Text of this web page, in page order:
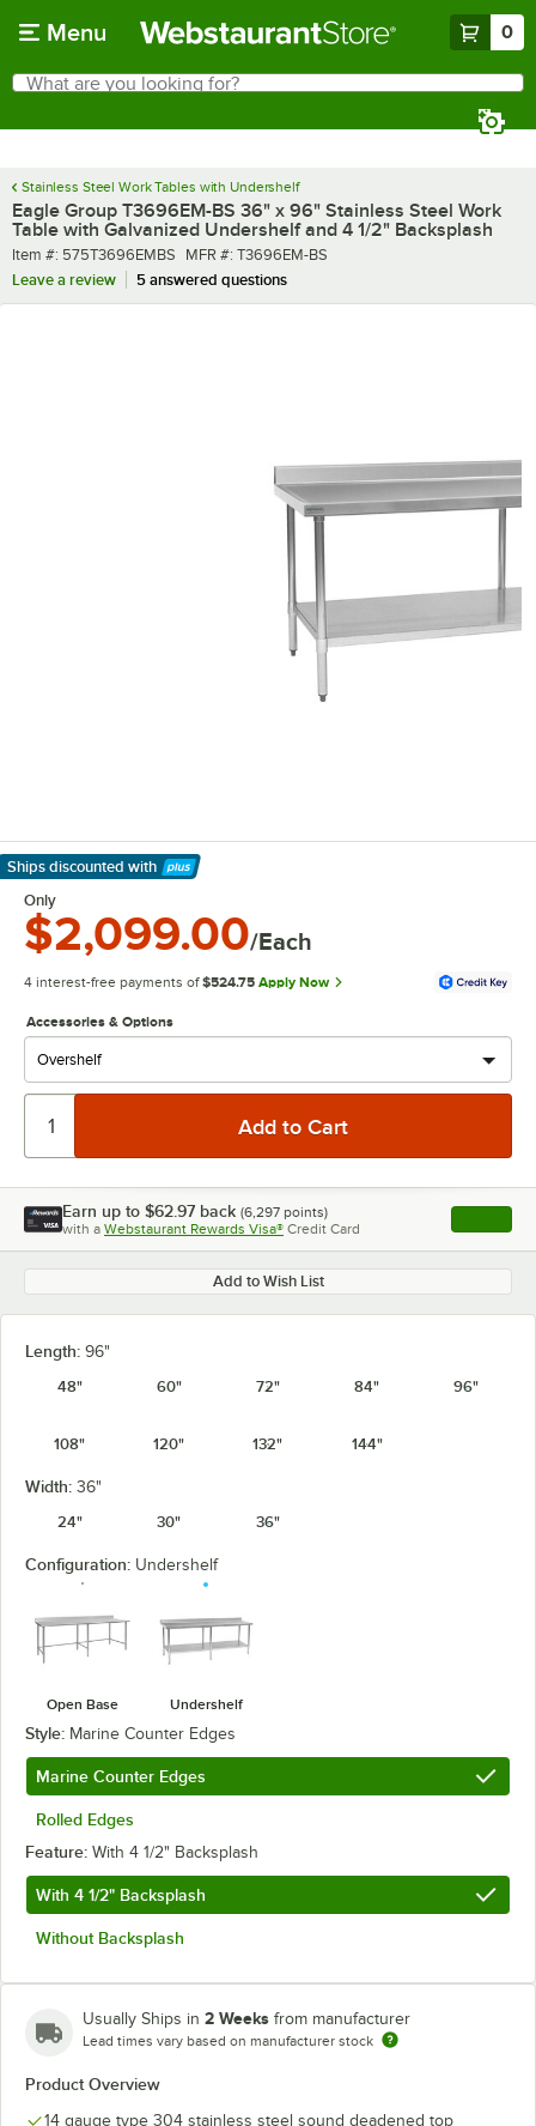
Menu 0
Search
What are you looking for?
Stainless Steel Work Tables with Undershelf
Eagle Group T3696EM-BS 36" x 96" Stainless Steel Work
Table with Galvanized Undershelf and 4 1/2" Backsplash
Item number
Item #: 575T3696EMBS MFR number
MFR #: T3696EM-BS
Leave a review
5 answered questions
Ships discounted with
Learn More
Only
$2,099.00/Each
4 interest-free payments of $524.75 Apply Now
Accessories & Options
Earn up to $62.97 back (6,297 points)
with a Webstaurant Rewards Visa® Credit Card , opens
Add to Wish List
Length: 96"
48"
60" 72" 84" 96"
108" 120" 132" 144"
Width: 36"
24"
30" 36"
Configuration: Undershelf
Open Base Undershelf
Style: Marine Counter Edges
Marine Counter Edges
Rolled Edges
Feature: With 4 1/2" Backsplash
With 4 1/2" Backsplash
Without Backsplash
Usually Ships in 2 Weeks from manufacturer
Lead times vary based on manufacturer stock
Product Overview
14 gauge type 304 stainless steel sound deadened top